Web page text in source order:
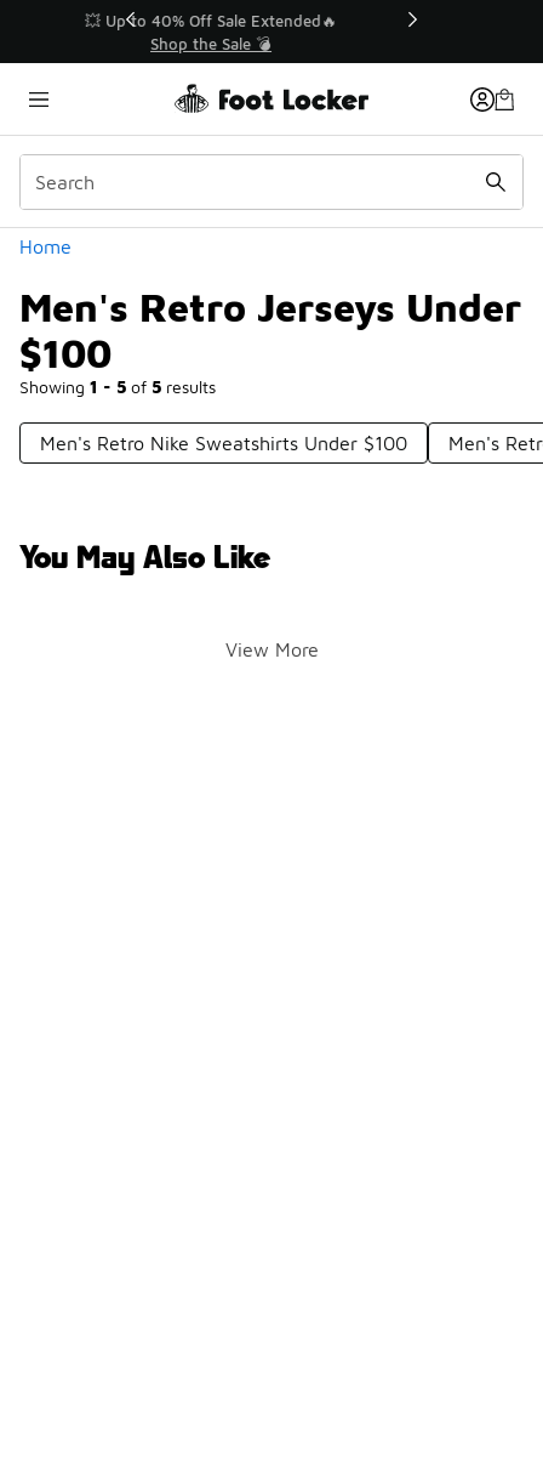
💥 Up to 40% Off Sale Extended🔥
Shop the Sale 💣
Home
Men's Retro Jerseys Under
$100
Showing 1 - 5 of 5 results
Similar
Categories
Men's Retro Nike Sweatshirts Under $100 Men's
You May Also Like
View More